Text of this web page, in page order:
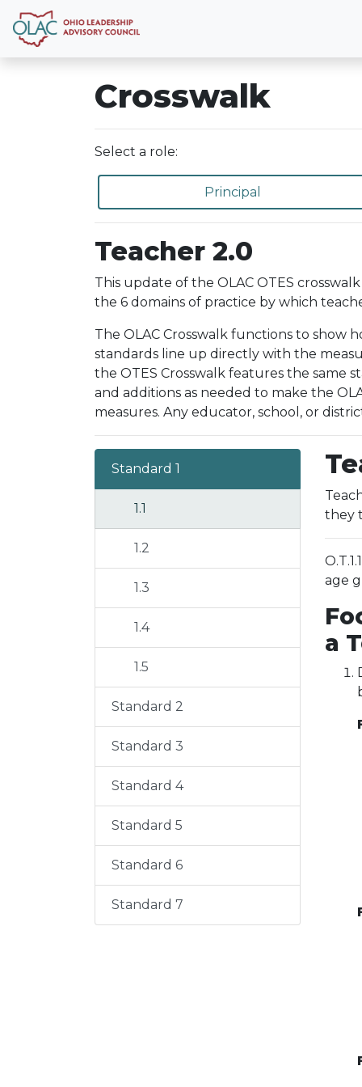
Crosswalk
Select a role:
Principal
Teacher 2.0
This update of the OLAC OTES
the 6 domains of practice by which
The OLAC Crosswalk functions to show
standards line up directly with the
the OTES Crosswalk features the same
and additions as needed to make the
measures. Any educator, school, or
Standard 1
1.1
1.2
1.3
1.4
1.5
Standard 2
Standard 3
Standard 4
Standard 5
Standard 6
Standard 7
they
age
a